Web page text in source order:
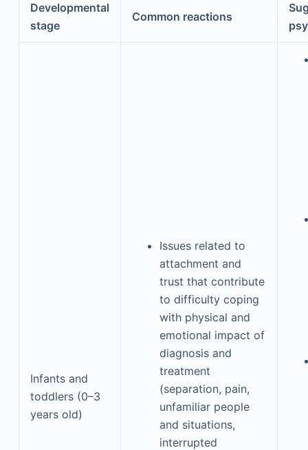
Developmental
stage
Common reactions
Infants and
toddlers (0–3
years old)
Issues related to
attachment and
trust that contribute
to difficulty coping
with physical and
emotional impact of
diagnosis and
treatment
(separation, pain,
unfamiliar people
and situations,
interrupted